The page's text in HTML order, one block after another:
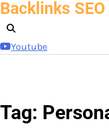
Skip
content
Backlinks SEO
Youtube
Tag: